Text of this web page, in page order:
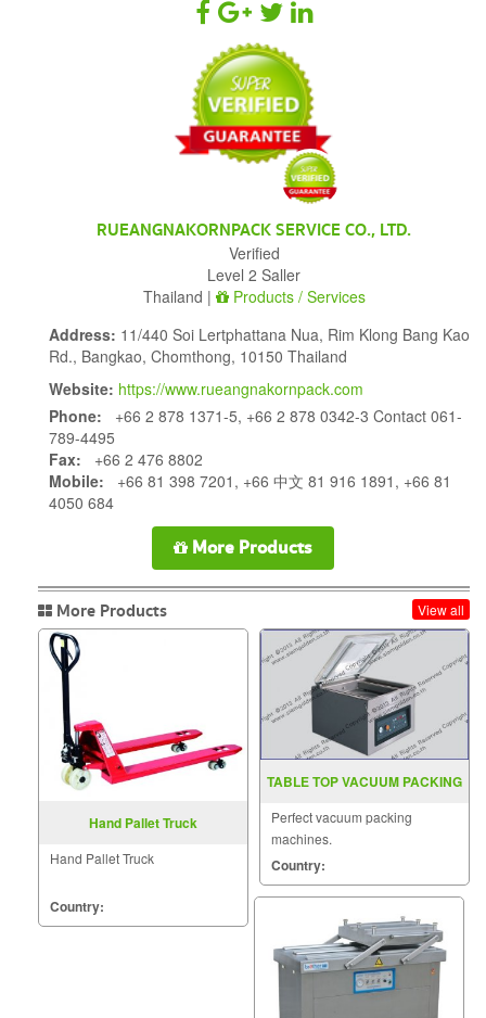
RUEANGNAKORNPACK SERVICE CO., LTD.
Verified
Level 2 Saller
Thailand |
Products / Services
Address: 11/440 Soi Lertphattana Nua, Rim Klong Bang Kao
Rd., Bangkao, Chomthong, 10150 Thailand
Website: https://www.rueangnakornpack.com
Phone: +66 2 878 1371-5, +66 2 878 0342-3 Contact 061-
789-4495
Fax: +66 2 476 8802
Mobile: +66 81 398 7201, +66 中文 81 916 1891, +66 81
4050 684
More Products
More Products View all
Hand Pallet Truck
Hand Pallet Truck
Country:
TABLE TOP VACUUM PACKING
Perfect vacuum packing
machines.
Country: